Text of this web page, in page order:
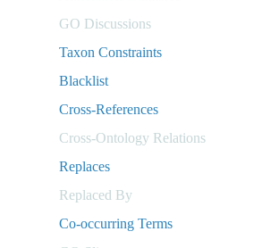
GO Discussions
Taxon Constraints
Blacklist
Cross-References
Cross-Ontology Relations
Replaces
Replaced By
Co-occurring Terms